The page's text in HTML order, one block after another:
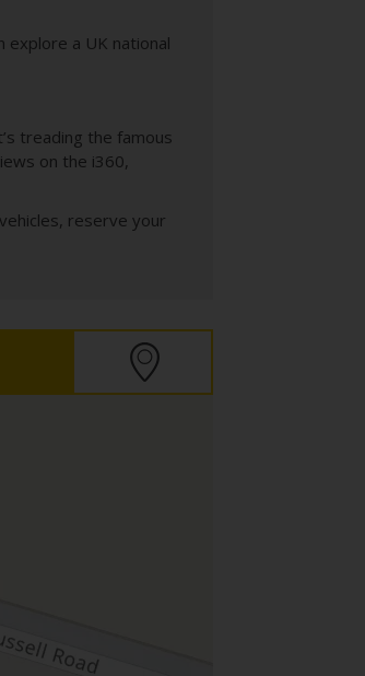
explore a UK national
treading the famous
on the i360,
reserve your